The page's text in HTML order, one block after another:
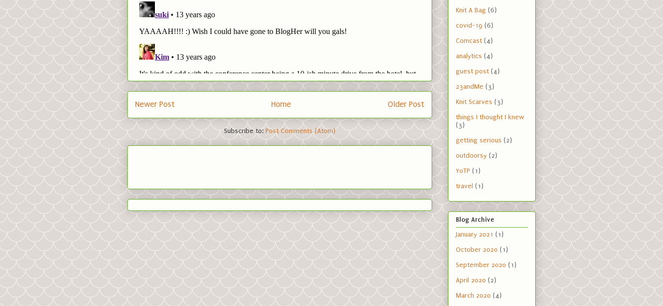
Newer Post Older Post
Home
Subscribe to: Post Comments (Atom)
Knit A Bag (6)
covid-19 (6)
Comcast (4)
analytics (4)
guest post (4)
23andMe (3)
Knit Scarves (3)
things I thought I knew
(3)
getting serious (2)
outdoorsy (2)
YoTP (1)
travel (1)
Blog Archive
January 2021 (1)
October 2020 (1)
September 2020 (1)
April 2020 (2)
March 2020 (4)